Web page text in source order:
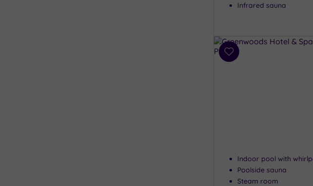
Infrared sauna
Add
Indoor pool with
Poolside sauna
Steam room